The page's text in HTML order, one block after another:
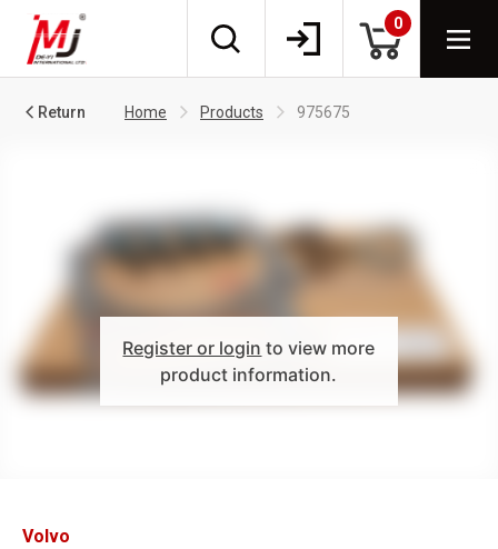
0
Return Home Products 975675
Register or login to view more
product information.
Volvo